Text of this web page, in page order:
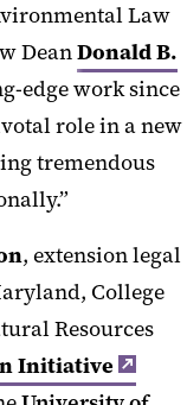
Law
DeanDonald B.
edge work since
role in a new
tremendous
, extension legal
College
Resources
Initiative